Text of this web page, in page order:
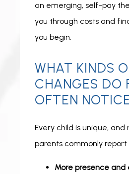
an emerging, self-pay
you through costs and
you begin.
WHAT KINDS
CHANGES DO
OFTEN
Every child is unique, and
parents commonly report
More presence